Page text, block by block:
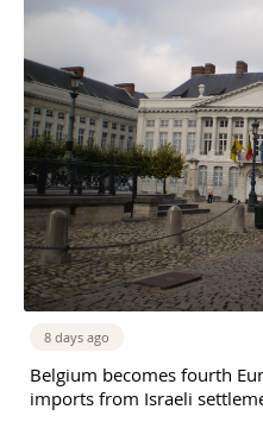
8 days ago
Belgium becomes fourth
imports from Israeli